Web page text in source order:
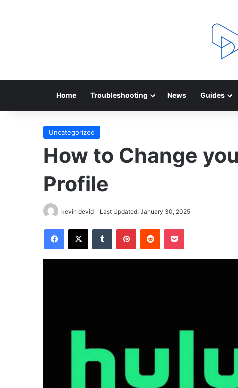
Home Troubleshooting News Guides
Uncategorized
How to Change
Profile
kevin devid Last Updated: January 30, 2025
Facebook
X Tumblr PinterestReddit Pocket